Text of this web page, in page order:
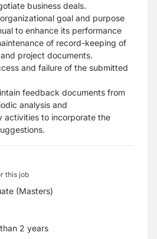
business deals.
goal and purpose
to enhance its performance
of record-keeping of
project documents.
and failure of the submitted
feedback documents from
analysis and
activities to incorporate the
this job
(Masters)
2 years